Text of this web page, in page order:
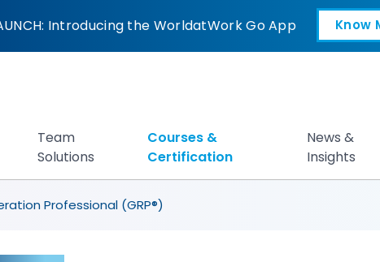
Professional
Introducing the WorldatWork Go App Know
Open in a new tab
Team
Solutions
Courses &
Certification
News &
Insights
Professional (GRP®)